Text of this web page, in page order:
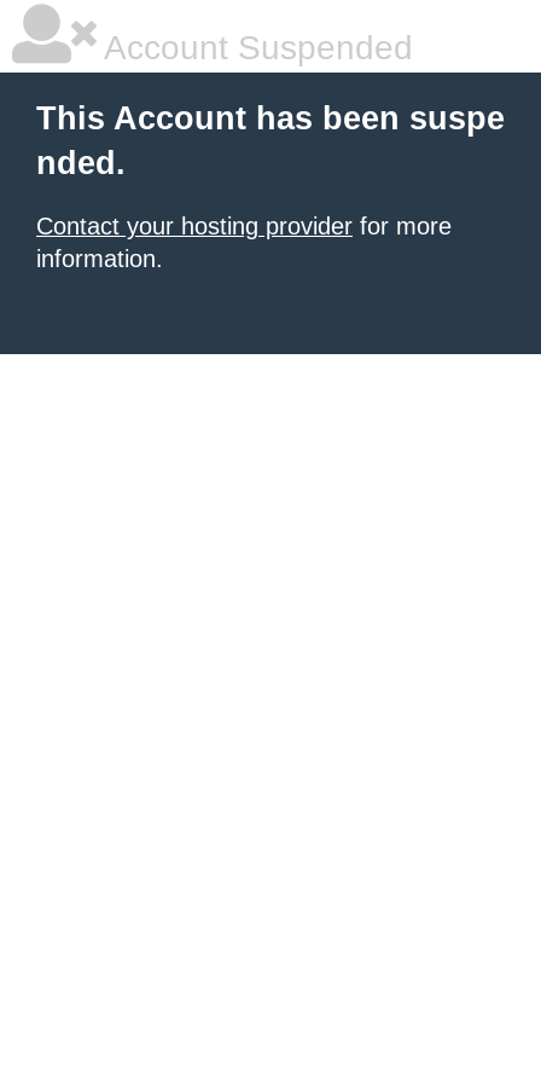
Account Suspended
This Account has been suspe
nded.
Contact your hosting provider for more
information.